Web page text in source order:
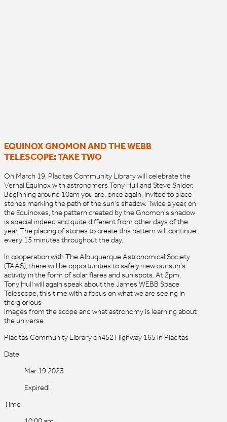
EQUINOX GNOMON AND THE WEBB
TELESCOPE: TAKE TWO
On March 19, Placitas Community Library will celebrate the
Vernal Equinox with astronomers Tony Hull and Steve Snider.
Beginning around 10am you are, once again, invited to place
stones marking the path of the sun’s shadow. Twice a year, on
the Equinoxes, the pattern created by the Gnomon’s shadow
is special indeed and quite different from other days of the
year. The placing of stones to create this pattern will continue
every 15 minutes throughout the day.
In cooperation with The Albuquerque Astronomical Society
(TAAS), there will be opportunities to safely view our sun’s
activity in the form of solar flares and sun spots. At 2pm,
Tony Hull will again speak about the James WEBB Space
Telescope, this time with a focus on what we are seeing in
the glorious
images from the scope and what astronomy is learning about
the universe
Placitas Community Library on452 Highway 165 in Placitas
Date
Mar 19 2023
Expired!
Time